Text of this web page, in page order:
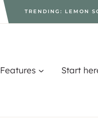
TRENDING: LEMON
Features Start